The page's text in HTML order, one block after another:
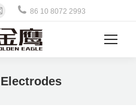
Mail 86 10 8072 2993